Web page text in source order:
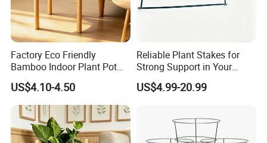
Factory Eco Friendly
Bamboo Indoor Plant Pot
Stand Rack
US$4.10-4.50
Reliable Plant Stakes for
Strong Support in Your
Garden Design
US$4.99-20.99